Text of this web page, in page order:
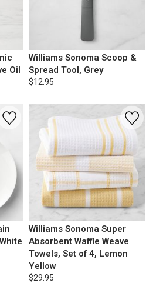
Oil
Williams Sonoma Scoop &
Spread Tool, Grey
$12.95
Williams Sonoma Super
Absorbent Waffle Weave
Towels, Set of 4, Lemon
Yellow
$29.95